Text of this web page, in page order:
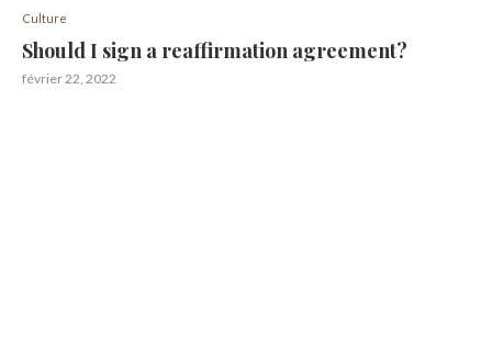
Culture
Should I sign a reaffirmation agreement?
février 22, 2022